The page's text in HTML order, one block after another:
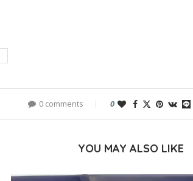
0 comments 0
YOU MAY ALSO LIKE